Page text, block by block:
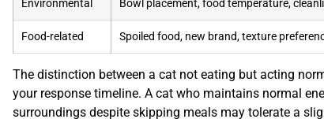
Environmental Bowl placement, food temperature,
Food-related Spoiled food, new brand, texture
The distinction between a cat not eating but acting
your response timeline. A cat who maintains normal
surroundings despite skipping meals may tolerate a